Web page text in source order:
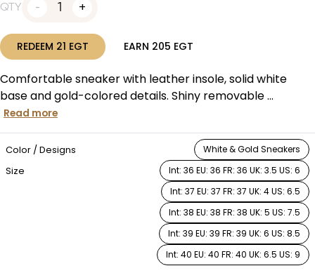
QTY 1
REDEEM 21 EGT EARN 205 EGT
Comfortable sneaker with leather insole, solid white
base and gold-colored details. Shiny removable ...
Read more
Color / Designs White & Gold Sneakers
Size
Int: 36 EU: 36 FR: 36 UK: 3.5 US: 6
Int: 37 EU: 37 FR: 37 UK: 4 US: 6.5
Int: 38 EU: 38 FR: 38 UK: 5 US: 7.5
Int: 39 EU: 39 FR: 39 UK: 6 US: 8.5
Int: 40 EU: 40 FR: 40 UK: 6.5 US: 9